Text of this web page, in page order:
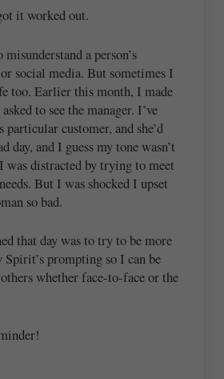
it worked out.
misunderstand a person’s
social media. But sometimes I
too. Earlier this month, I made
to see the manager. I’ve
particular customer, and she’d
day, and I guess my tone wasn’t
was distracted by trying to meet
But I was shocked I upset
so bad.
that day was to try to be more
prompting so I can be
whether face-to-face or the